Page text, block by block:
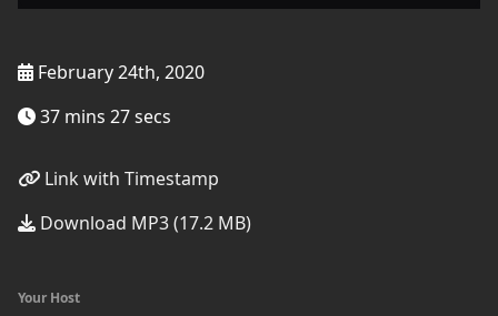
February 24th, 2020
37 mins 27 secs
Link with Timestamp
Download MP3 (17.2 MB)
Your Host